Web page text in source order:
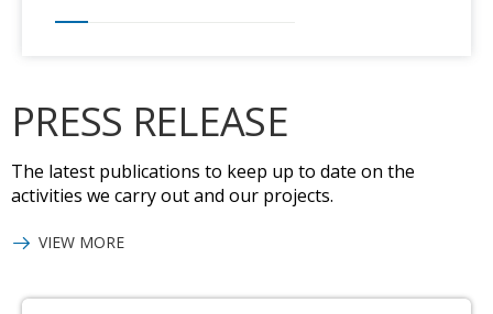
PRESS RELEASE
The latest publications to keep up to date on the
activities we carry out and our projects.
VIEW MORE